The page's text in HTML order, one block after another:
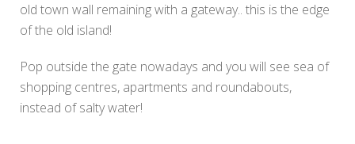
old town wall remaining with a gateway.. this is the edge
of the old island!
Pop outside the gate nowadays and you will see sea of
shopping centres, apartments and roundabouts,
instead of salty water!